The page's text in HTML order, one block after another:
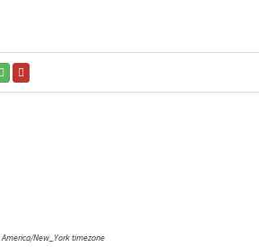
New_York timezone